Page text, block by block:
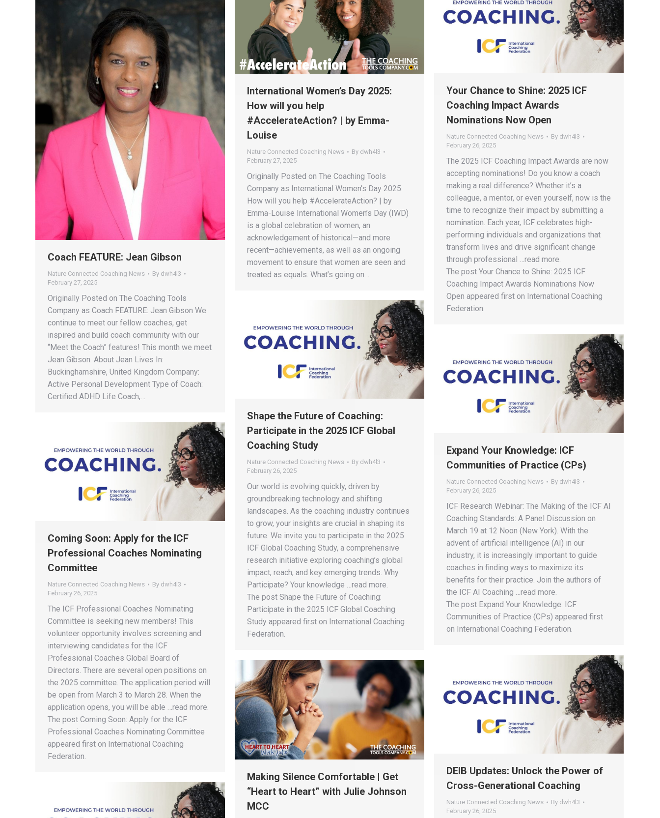
Coach FEATURE: Jean Gibson
Nature Connected Coaching News By dwh4l3
February 27, 2025
Originally Posted on The Coaching Tools
Company as Coach FEATURE: Jean Gibson We
continue to meet our fellow coaches, get
inspired and build coach community with our
“Meet the Coach” features! This month we meet
Jean Gibson. About Jean Lives In:
Buckinghamshire, United Kingdom Company:
Active Personal Development Type of Coach:
Certified ADHD Life Coach,…
International Women’s Day 2025:
How will you help
#AccelerateAction? | by Emma-
Louise
Nature Connected Coaching News By dwh4l3
February 27, 2025
Originally Posted on The Coaching Tools
Company as International Women's Day 2025:
How will you help #AccelerateAction? | by
Emma-Louise International Women’s Day (IWD)
is a global celebration of women, an
acknowledgement of historical—and more
recent—achievements, as well as an ongoing
movement to ensure that women are seen and
treated as equals. What’s going on…
Your Chance to Shine: 2025 ICF
Coaching Impact Awards
Nominations Now Open
Nature Connected Coaching News By dwh4l3
February 26, 2025
The 2025 ICF Coaching Impact Awards are now
accepting nominations! Do you know a coach
making a real difference? Whether it’s a
colleague, a mentor, or even yourself, now is the
time to recognize their impact by submitting a
nomination. Each year, ICF celebrates high-
performing individuals and organizations that
transform lives and drive significant change
through professional …read more.
The post Your Chance to Shine: 2025 ICF
Coaching Impact Awards Nominations Now
Open appeared first on International Coaching
Federation.
Shape the Future of Coaching:
Participate in the 2025 ICF Global
Coaching Study
Nature Connected Coaching News By dwh4l3
February 26, 2025
Our world is evolving quickly, driven by
groundbreaking technology and shifting
landscapes. As the coaching industry continues
to grow, your insights are crucial in shaping its
future. We invite you to participate in the 2025
ICF Global Coaching Study, a comprehensive
research initiative exploring coaching’s global
impact, reach, and key emerging trends. Why
Participate? Your knowledge …read more.
The post Shape the Future of Coaching:
Participate in the 2025 ICF Global Coaching
Study appeared first on International Coaching
Federation.
Expand Your Knowledge: ICF
Communities of Practice (CPs)
Nature Connected Coaching News By dwh4l3
February 26, 2025
ICF Research Webinar: The Making of the ICF AI
Coaching Standards: A Panel Discussion on
March 19 at 12 Noon (New York). With the
advent of artificial intelligence (AI) in our
industry, it is increasingly important to guide
coaches in finding ways to maximize its
benefits for their practice. Join the authors of
the ICF AI Coaching …read more.
The post Expand Your Knowledge: ICF
Communities of Practice (CPs) appeared first
on International Coaching Federation.
Coming Soon: Apply for the ICF
Professional Coaches Nominating
Committee
Nature Connected Coaching News By dwh4l3
February 26, 2025
The ICF Professional Coaches Nominating
Committee is seeking new members! This
volunteer opportunity involves screening and
interviewing candidates for the ICF
Professional Coaches Global Board of
Directors. There are several open positions on
the 2025 committee. The application period will
be open from March 3 to March 28. When the
application opens, you will be able …read more.
The post Coming Soon: Apply for the ICF
Professional Coaches Nominating Committee
appeared first on International Coaching
Federation.
DEIB Updates: Unlock the Power of
Cross-Generational Coaching
Nature Connected Coaching News By dwh4l3
February 26, 2025
Making Silence Comfortable | Get
“Heart to Heart” with Julie Johnson
MCC